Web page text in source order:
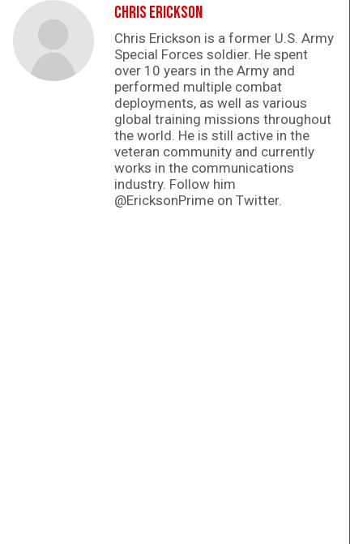
Chris Erickson
Chris Erickson is a former U.S. Army
Special Forces soldier. He spent
over 10 years in the Army and
performed multiple combat
deployments, as well as various
global training missions throughout
the world. He is still active in the
veteran community and currently
works in the communications
industry. Follow him
@EricksonPrime on Twitter.